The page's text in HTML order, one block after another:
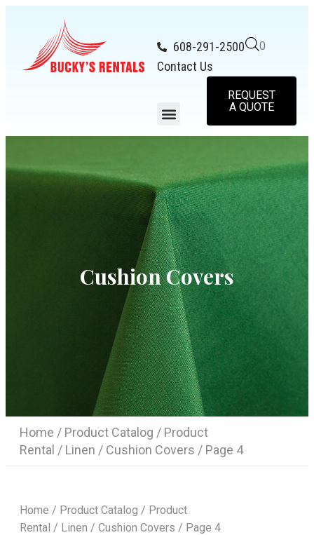
608-291-2500
Contact Us
0
REQUEST
A QUOTE
Cushion Covers
Home / Product Catalog / Product
Rental / Linen / Cushion Covers / Page 4
Home / Product Catalog / Product
Rental / Linen / Cushion Covers / Page 4